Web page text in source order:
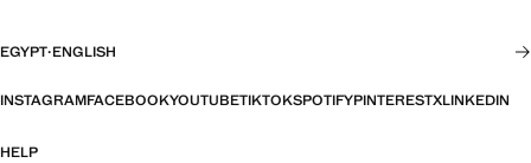
EGYPT·ENGLISH
INSTAGRAMFACEBOOKYOUTUBETIKTOKSPOTIFYPINTERESTXLINKEDIN
HELP